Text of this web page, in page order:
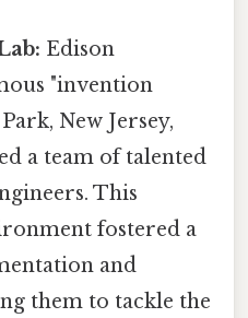
Edison
"invention
New Jersey,
a team of talented
This
fostered a
and
them to tackle the